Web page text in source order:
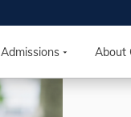
Admissions About